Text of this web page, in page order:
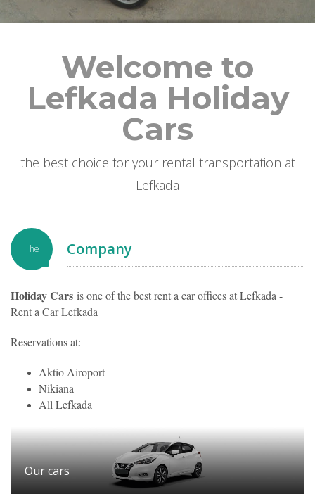
Welcome to
Lefkada Holiday
Cars
the best choice for your rental transportation at
Lefkada
The Company
Holiday Cars is one of the best rent a car offices at Lefkada -
Rent a Car Lefkada
Reservations at:
Aktio Airoport
Nikiana
All Lefkada
Our cars